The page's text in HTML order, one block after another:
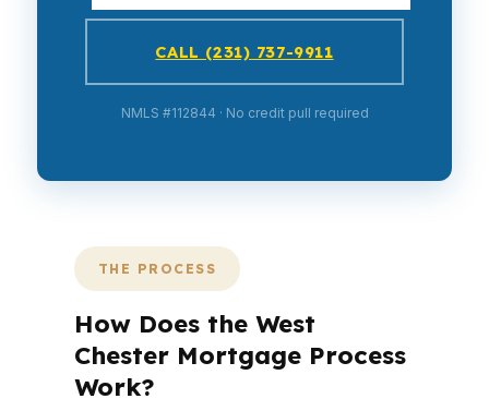
CALL (231) 737-9911
NMLS #112844 · No credit pull required
THE PROCESS
How Does the West
Chester Mortgage Process
Work?